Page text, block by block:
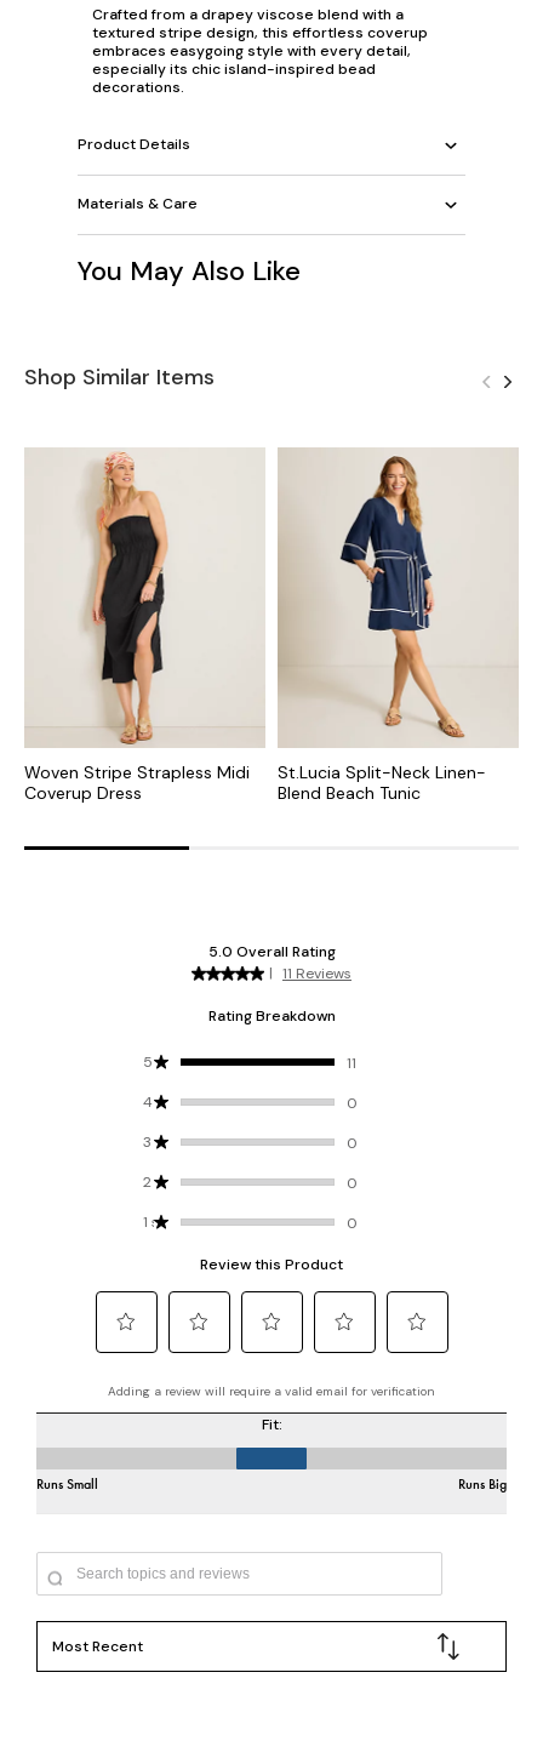
Crafted from a drapey viscose blend with a
textured stripe design, this effortless coverup
embraces easygoing style with every detail,
especially its chic island-inspired bead
decorations.
Product Details
Materials & Care
You May Also Like
Shop Similar Items
Woven Stripe Strapless Midi
Coverup Dress
St.Lucia Split-Neck Linen-
Blend Beach Tunic